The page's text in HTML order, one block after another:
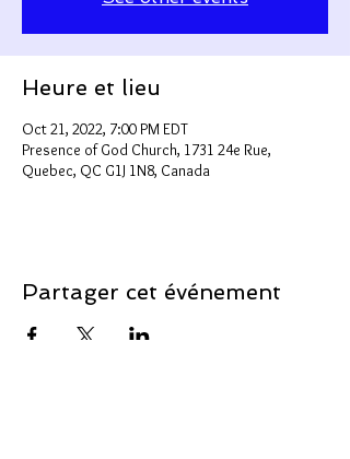
Heure et lieu
Oct 21, 2022, 7:00 PM EDT
Presence of God Church, 1731 24e Rue,
Quebec, QC G1J 1N8, Canada
Partager cet événement